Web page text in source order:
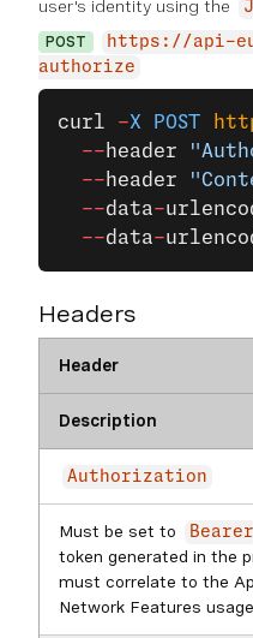
user's identity using the
POST
https://api-
authorize
curl -X POST
  --
header
  --
header
  --
data-
  --
data-
Headers
Header
Description
Authorization
Must be set to Bearer
token generated in the
must correlate to the
Network Features usage.